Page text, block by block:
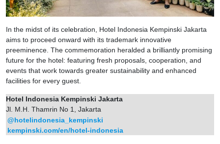
In the midst of its celebration, Hotel Indonesia Kempinski Jakarta
aims to proceed onward with its trademark innovative
preeminence. The commemoration heralded a brilliantly promising
future for the hotel: featuring fresh proposals, cooperation, and
events that work towards greater sustainability and enhanced
facilities for every guest.
Hotel Indonesia Kempinski Jakarta
Jl. M.H. Thamrin No 1, Jakarta
@hotelindonesia_kempinski
kempinski.com/en/hotel-indonesia